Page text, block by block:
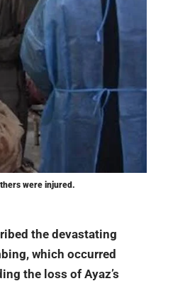
were injured.
the devastating
which occurred
the loss of Ayaz’s